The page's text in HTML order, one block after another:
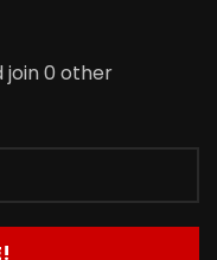
join 0 other